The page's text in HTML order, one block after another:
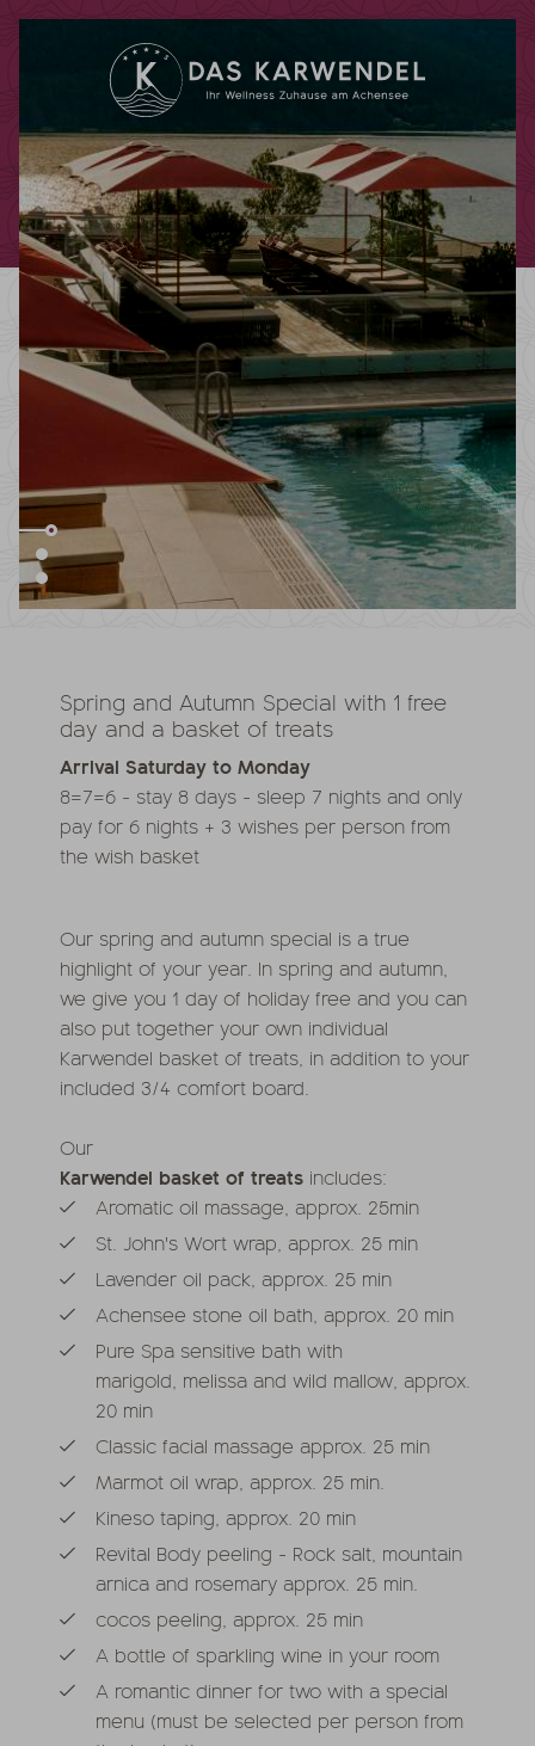
Spring and Autumn Special with 1 free
day and a basket of treats
Arrival Saturday to Monday
8=7=6 - stay 8 days - sleep 7 nights and only
pay for 6 nights + 3 wishes per person from
the wish basket
Our spring and autumn special is a true
highlight of your year. In spring and autumn,
we give you 1 day of holiday free and you can
also put together your own individual
Karwendel basket of treats, in addition to your
included 3/4 comfort board.
Our
Karwendel basket of treats includes:
Aromatic oil massage, approx. 25min
St. John's Wort wrap, approx. 25 min
Lavender oil pack, approx. 25 min
Achensee stone oil bath, approx. 20 min
Pure Spa sensitive bath with
marigold, melissa and wild mallow, approx.
20 min
Classic facial massage approx. 25 min
Marmot oil wrap, approx. 25 min.
Kineso taping, approx. 20 min
Revital Body peeling - Rock salt, mountain
arnica and rosemary approx. 25 min.
cocos peeling, approx. 25 min
A bottle of sparkling wine in your room
A romantic dinner for two with a special
menu (must be selected per person from